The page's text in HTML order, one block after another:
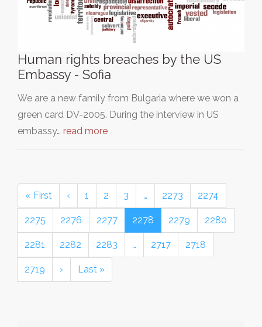
Human rights breaches by the US
Embassy - Sofia
We are a new family from Bulgaria where we won a
green card DV-2005. During the interview in US
embassy… read more
« First ‹ 1 2 3 … 2273 2274
2275 2276 2277 2278 2279 2280
2281 2282 2283 … 2717 2718
2719 › Last »